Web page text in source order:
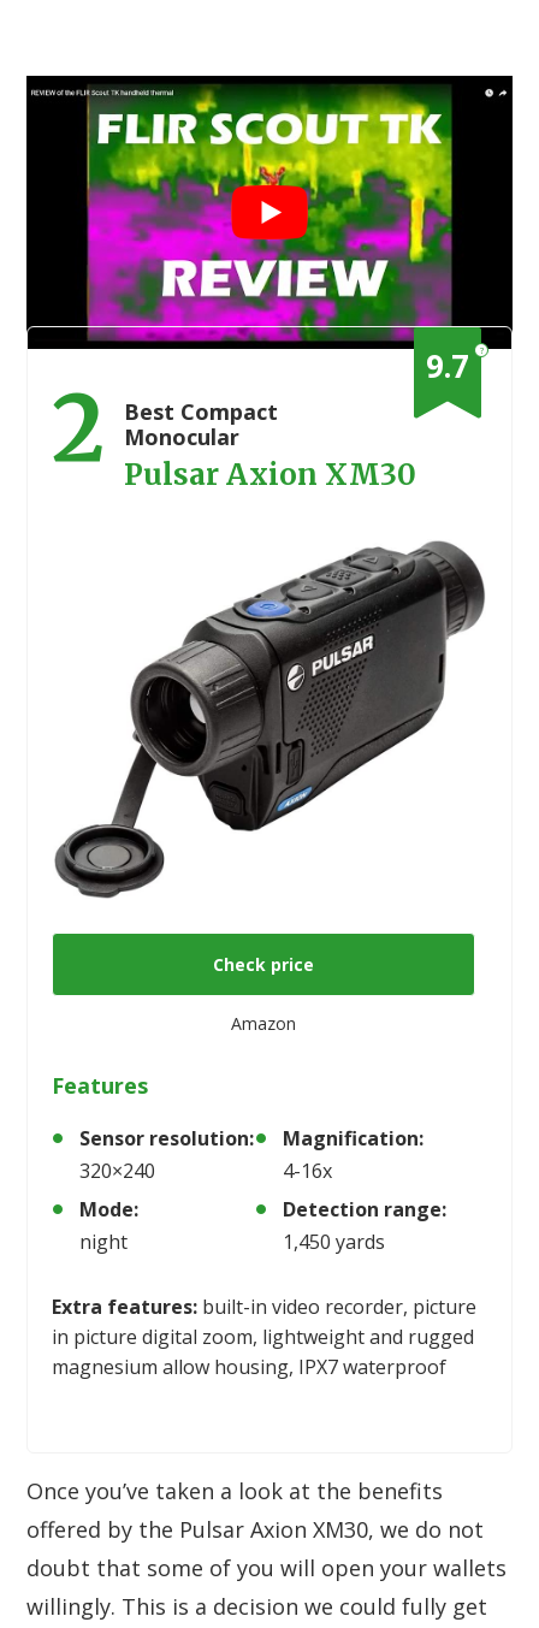
?
9.7
2
Best Compact
Monocular
Pulsar Axion XM30
Check price
Amazon
Features
Sensor resolution:
320×240
Magnification:
4-16x
Mode:
night
Detection range:
1,450 yards
Extra features: built-in video recorder, picture
in picture digital zoom, lightweight and rugged
magnesium allow housing, IPX7 waterproof
Once you’ve taken a look at the benefits
offered by the Pulsar Axion XM30, we do not
doubt that some of you will open your wallets
willingly. This is a decision we could fully get